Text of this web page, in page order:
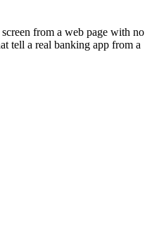
from a web page with no
tell a real banking app from a